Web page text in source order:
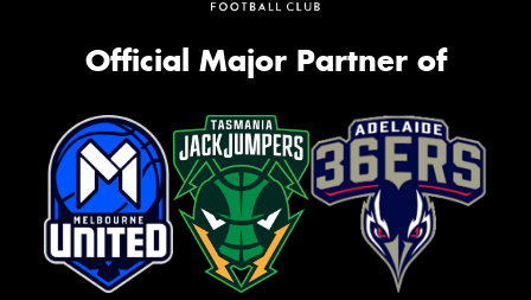
Official Major Partner of